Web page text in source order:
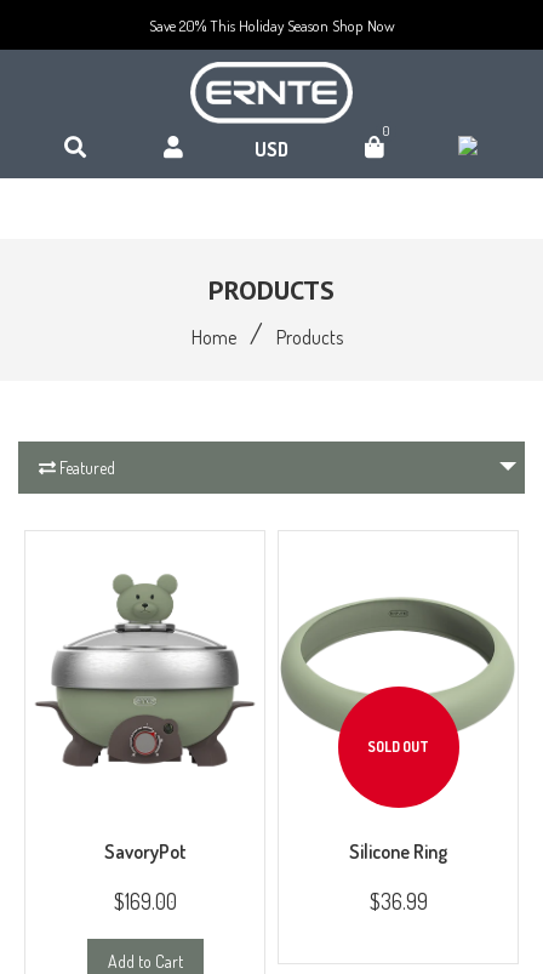
Save 20% This Holiday Season Shop Now
0
PRODUCTS
Home / Products
Featured
SavoryPot
$169.00
Add to Cart
SOLD OUT
Silicone Ring
$36.99